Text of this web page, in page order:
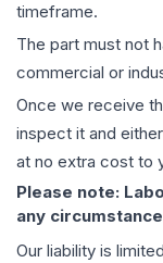
timeframe.
The part must not
commercial or
Once we receive
inspect it and
at no extra cost to
Please note:
any
Our liability is